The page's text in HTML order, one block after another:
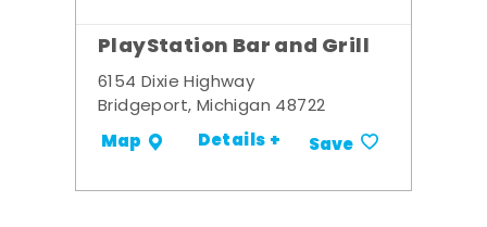
PlayStation Bar and Grill
6154 Dixie Highway
Bridgeport, Michigan 48722
Map Details + Save